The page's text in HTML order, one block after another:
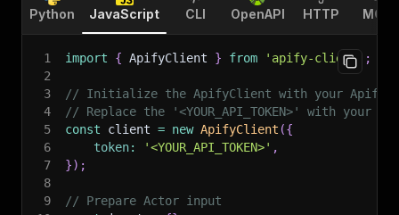
Python JavaScript CLI OpenAPI HTTP MCP
1 import { ApifyClient } from 'apify-client'
;
2
3
// Initialize the ApifyClient with your Apify
4
// Replace the '<YOUR_API_TOKEN>' with your
5
const client = new ApifyClient ({
6
token: '<YOUR_API_TOKEN>' ,
7
}) ;
8
9
// Prepare Actor input